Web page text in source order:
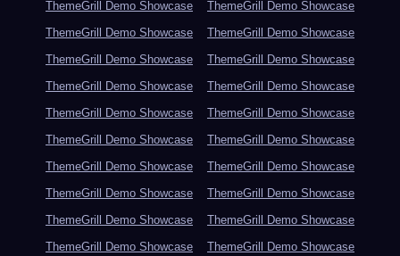
ThemeGrill Demo Showcase
ThemeGrill Demo Showcase
ThemeGrill Demo Showcase
ThemeGrill Demo Showcase
ThemeGrill Demo Showcase
ThemeGrill Demo Showcase
ThemeGrill Demo Showcase
ThemeGrill Demo Showcase
ThemeGrill Demo Showcase
ThemeGrill Demo Showcase
ThemeGrill Demo Showcase
ThemeGrill Demo Showcase
ThemeGrill Demo Showcase
ThemeGrill Demo Showcase
ThemeGrill Demo Showcase
ThemeGrill Demo Showcase
ThemeGrill Demo Showcase
ThemeGrill Demo Showcase
ThemeGrill Demo Showcase
ThemeGrill Demo Showcase